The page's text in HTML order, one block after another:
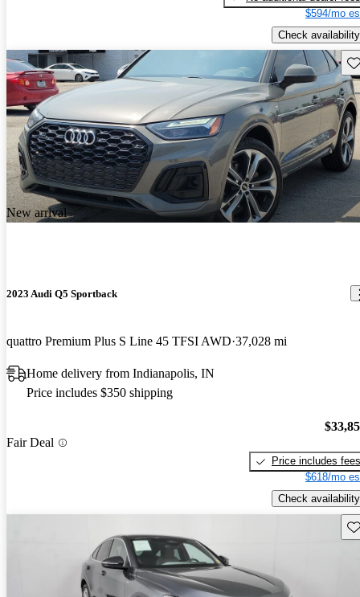
$594/mo
Check availability
New arrival
2023 Audi Q5 Sportback
quattro Premium Plus S Line 45 TFSI AWD 37,028 mi
Home delivery from Indianapolis, IN
Price includes $350 shipping
Fair Deal
Price includes fees
$618/mo
Check availability